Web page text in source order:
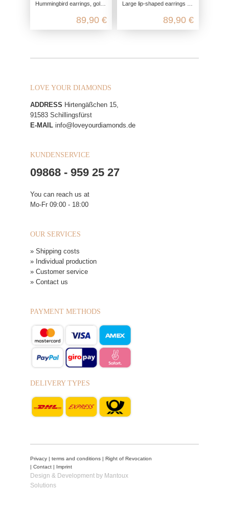
Hummingbird earrings, gold-plated silver, with garnet and marcasite, 925 sterling silver, thread earrings, tassel earrings, bird
89,90 €
Large lip-shaped earrings made of rhodium-plated and matte-finished 925 sterling silver
89,90 €
LOVE YOUR DIAMONDS
ADDRESS Hirtengäßchen 15,
91583 Schillingsfürst
E-MAIL info@loveyourdiamonds.de
KUNDENSERVICE
09868 - 959 25 27
You can reach us at
Mo-Fr 09:00 - 18:00
OUR SERVICES
» Shipping costs
» Individual production
» Customer service
» Contact us
PAYMENT METHODS
DELIVERY TYPES
Privacy terms and conditions
Right of Revocation
Contact Imprint
Design & Development by Mantoux
Solutions